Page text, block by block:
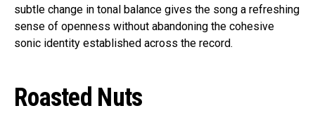
subtle change in tonal balance gives the song a refreshing
sense of openness without abandoning the cohesive
sonic identity established across the record.
Roasted Nuts